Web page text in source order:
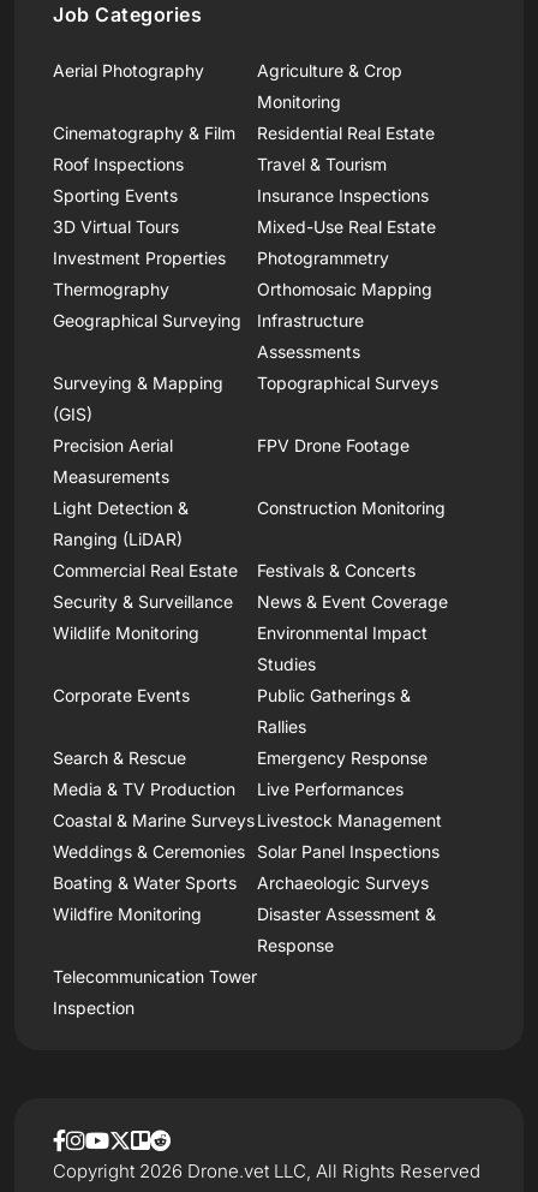
Job Categories
Aerial Photography
Agriculture & Crop
Monitoring
Cinematography & Film
Residential Real Estate
Roof Inspections
Travel & Tourism
Sporting Events
Insurance Inspections
3D Virtual Tours
Mixed-Use Real Estate
Investment Properties
Photogrammetry
Thermography
Orthomosaic Mapping
Geographical Surveying
Infrastructure
Assessments
Surveying & Mapping
(GIS)
Topographical Surveys
Precision Aerial
Measurements
FPV Drone Footage
Light Detection &
Ranging (LiDAR)
Construction Monitoring
Commercial Real Estate
Festivals & Concerts
Security & Surveillance
News & Event Coverage
Wildlife Monitoring
Environmental Impact
Studies
Corporate Events
Public Gatherings &
Rallies
Search & Rescue
Emergency Response
Media & TV Production
Live Performances
Coastal & Marine SurveysLivestock Management
Weddings & Ceremonies
Solar Panel Inspections
Boating & Water Sports
Archaeologic Surveys
Wildfire Monitoring
Disaster Assessment &
Response
Telecommunication Tower
Inspection
Copyright 2026 Drone.vet LLC, All Rights Reserved